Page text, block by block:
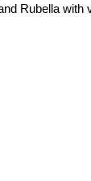
Rubella with